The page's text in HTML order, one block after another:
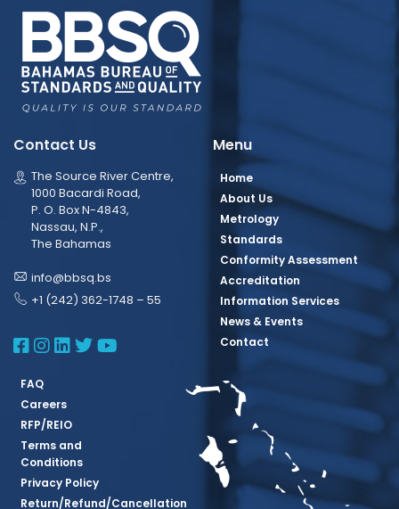
Contact Us
The Source River Centre,
1000 Bacardi Road,
P. O. Box N-4843,
Nassau, N.P.,
The Bahamas
info@bbsq.bs
+1 (242) 362-1748 – 55
BBSQ Facebook Page
BBSQ Instagram Page
BBSQ Linkedin Page
BBSQ Twitter Page
BBSQ Youtube Page
Menu
Home
About Us
Metrology
Standards
Conformity Assessment
Accreditation
Information Services
News & Events
Contact
FAQ
Careers
RFP/REIO
Terms and
Conditions
Privacy Policy
Return/Refund/Cancellation